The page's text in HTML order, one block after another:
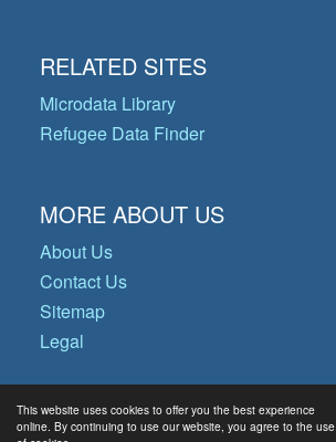
This website uses cookies to offer you the best experience
online. By continuing to use our website, you agree to the use
RELATED SITES
Microdata Library
Refugee Data Finder
MORE ABOUT US
About Us
Contact Us
Sitemap
Legal
© Copyright 2026 Operational Data